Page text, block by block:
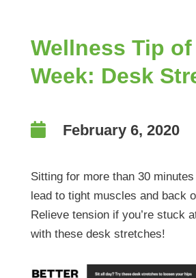
Wellness Tip
Week: Desk
 February 6, 2020
Sitting for more than 30
lead to tight muscles and back
Relieve tension if you’re stuck
with these desk stretches!